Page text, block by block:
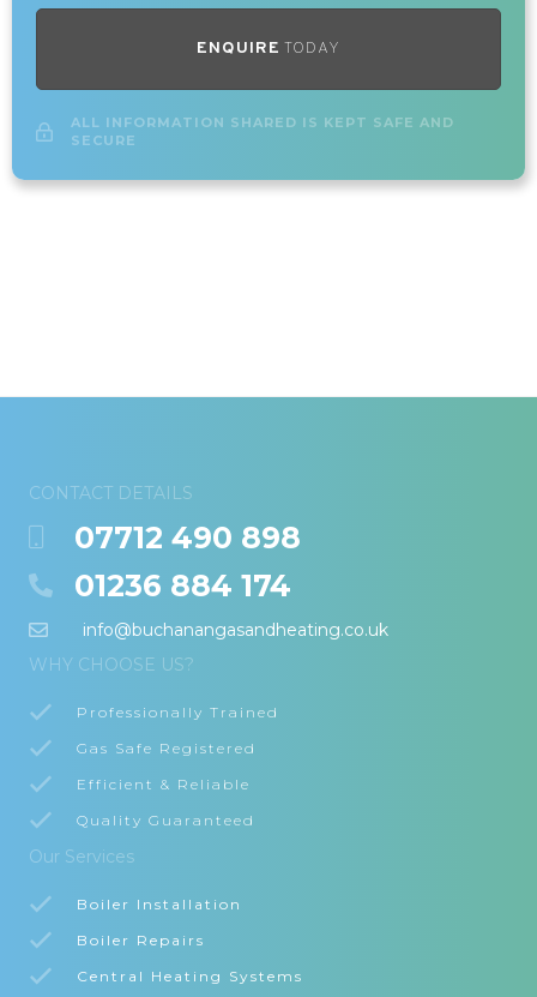
ENQUIRE TODAY
ALL INFORMATION SHARED IS KEPT SAFE AND
SECURE
CONTACT DETAILS
07712 490 898
01236 884 174
info@buchanangasandheating.co.uk
WHY CHOOSE US?
Professionally Trained
Gas Safe Registered
Efficient & Reliable
Quality Guaranteed
Our Services
Boiler Installation
Boiler Repairs
Central Heating Systems